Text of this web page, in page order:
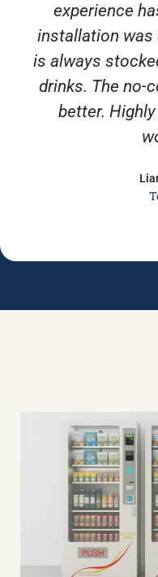
experience
installation was
is always
drinks. The no-
better.